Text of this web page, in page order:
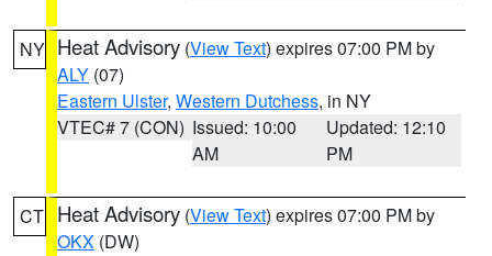
NY Heat Advisory (View Text) expires 07:00 PM by
ALY (07)
Eastern Ulster, Western Dutchess, in NY
VTEC# 7 (CON) Issued: 10:00
AM
Updated: 12:10
PM
CT Heat Advisory (View Text) expires 07:00 PM by
OKX (DW)